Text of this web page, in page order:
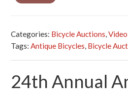
Categories: Bicycle Auctions,Video
Tags:Antique Bicycles, Bicycle
24th Annual